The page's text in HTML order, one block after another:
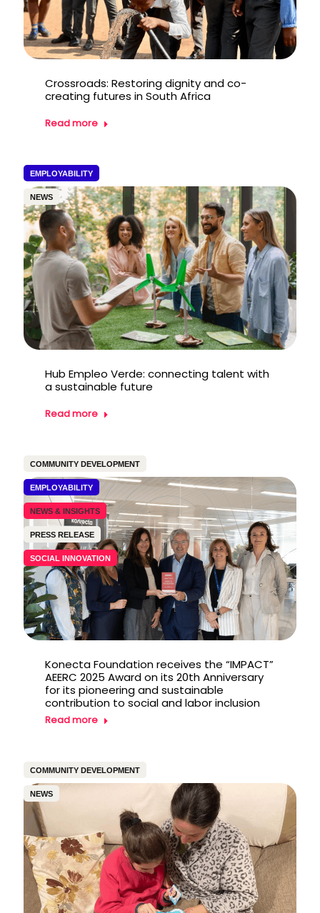
Crossroads: Restoring dignity and co-
creating futures in South Africa
Read more
EMPLOYABILITY
NEWS
Hub Empleo Verde: connecting talent with
a sustainable future
Read more
COMMUNITY DEVELOPMENT
EMPLOYABILITY
NEWS & INSIGHTS
PRESS RELEASE
SOCIAL INNOVATION
Konecta Foundation receives the “IMPACT”
AEERC 2025 Award on its 20th Anniversary
for its pioneering and sustainable
contribution to social and labor inclusion
Read more
COMMUNITY DEVELOPMENT
NEWS